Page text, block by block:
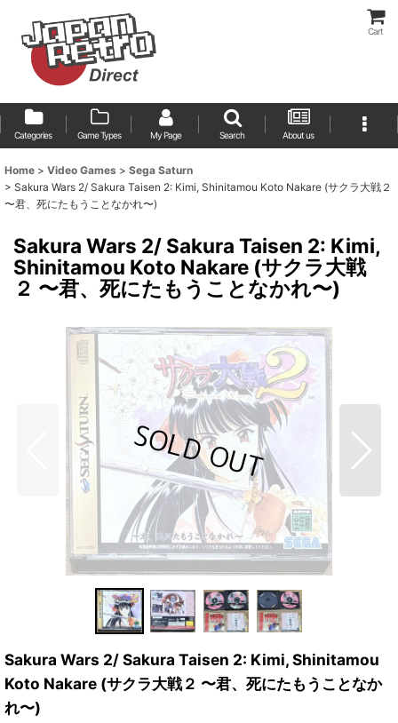
Cart
Categories Game Types My Page Search About us
Home > Video Games > Sega Saturn
> Sakura Wars 2/ Sakura Taisen 2: Kimi, Shinitamou Koto Nakare (サクラ大戦２
〜君、死にたもうことなかれ〜)
Sakura Wars 2/ Sakura Taisen 2: Kimi,
Shinitamou Koto Nakare (サクラ大戦
２ 〜君、死にたもうことなかれ〜)
Sakura Wars 2/ Sakura Taisen 2: Kimi, Shinitamou
Koto Nakare (サクラ大戦２ 〜君、死にたもうことなか
れ〜)